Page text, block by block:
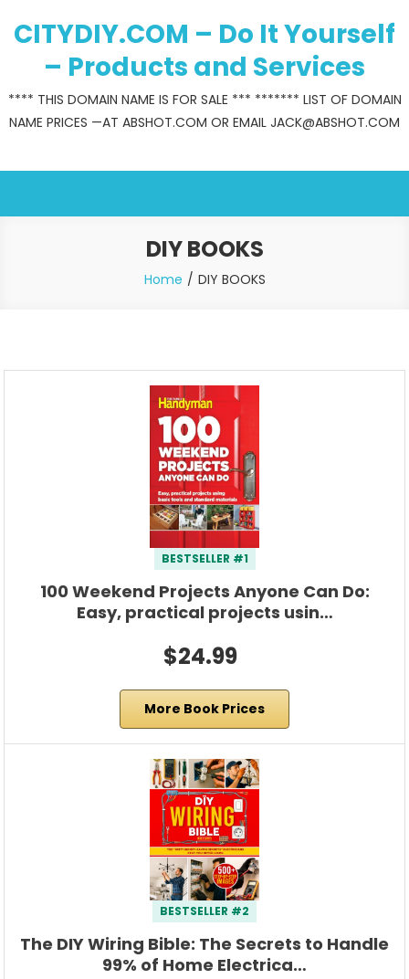
CITYDIY.COM – Do It Yourself
– Products and Services
**** THIS DOMAIN NAME IS FOR SALE *** ******* LIST OF DOMAIN
NAME PRICES —AT ABSHOT.COM OR EMAIL JACK@ABSHOT.COM
DIY BOOKS
Home DIY BOOKS
BESTSELLER #1
100 Weekend Projects Anyone Can Do:
Easy, practical projects usin…
$24.99
More Book Prices
BESTSELLER #2
The DIY Wiring Bible: The Secrets to Handle
99% of Home Electrica…